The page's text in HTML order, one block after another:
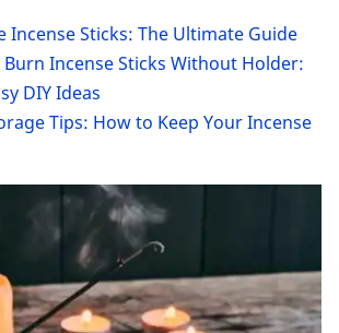
Incense Sticks: The Ultimate Guide
Burn Incense Sticks Without Holder:
DIY Ideas
Tips: How to Keep Your Incense